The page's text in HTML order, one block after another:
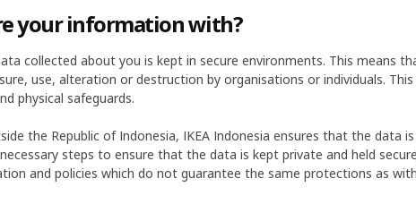
your information with?
collected about you is kept in secure environments. This means
use, alteration or destruction by organisations or individuals. This
physical safeguards.
the Republic of Indonesia, IKEA Indonesia ensures that the data
steps to ensure that the data is kept private and held
and policies which do not guarantee the same protections as